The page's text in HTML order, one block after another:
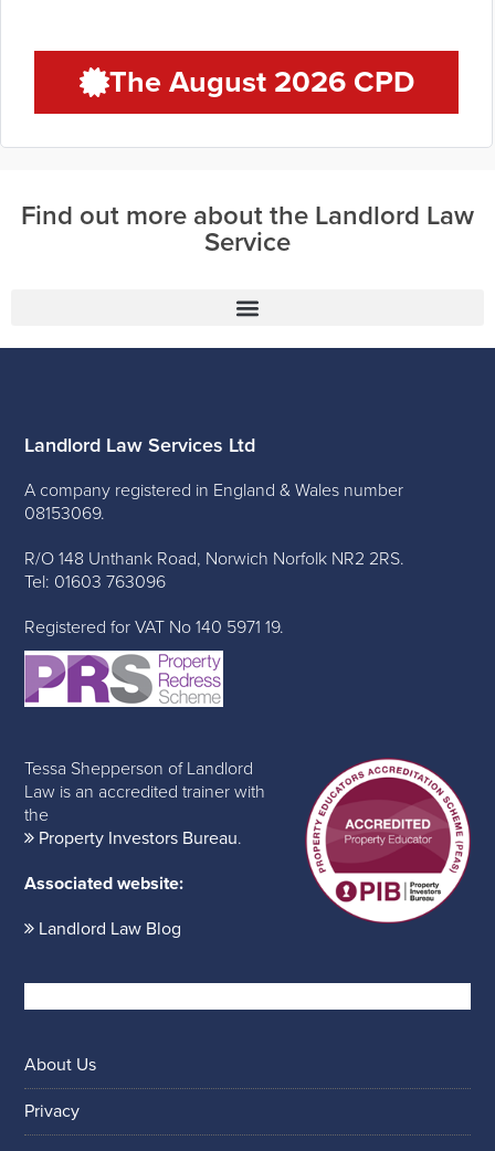
The August 2026 CPD
Find out more about the Landlord Law
Service
Landlord Law Services Ltd
A company registered in England & Wales number
08153069.
R/O 148 Unthank Road, Norwich Norfolk NR2 2RS.
Tel: 01603 763096
Registered for VAT No 140 5971 19.
Tessa Shepperson of Landlord
Law is an accredited trainer with
the
Property Investors Bureau.
Associated website:
Landlord Law Blog
About Us
Privacy